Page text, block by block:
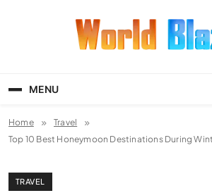
MENU
Home
Travel
Top 10 Best Honeymoon Destinations During
TRAVEL